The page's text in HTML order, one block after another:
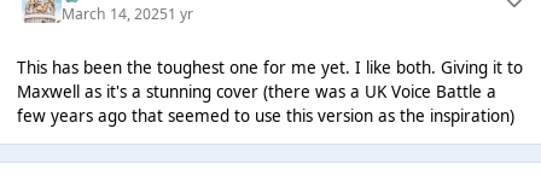
March 14, 20251 yr
This has been the toughest one for me yet. I like both. Giving it to
Maxwell as it's a stunning cover (there was a UK Voice Battle a
few years ago that seemed to use this version as the inspiration)